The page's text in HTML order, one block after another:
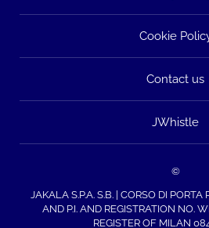
Cookie
Contact us
JWhistle
©
JAKALA S.P.A. S.B. | CORSO DI PORTA
AND P.I. AND REGISTRATION NO.
REGISTER OF MILAN